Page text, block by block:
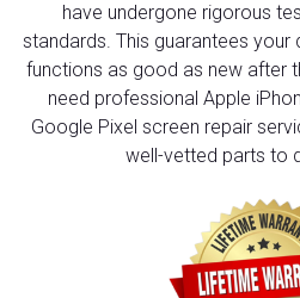
have undergone rigorous
standards. This guarantees
functions as good as new after
need professional Apple
Google Pixel screen repair
well-vetted parts to